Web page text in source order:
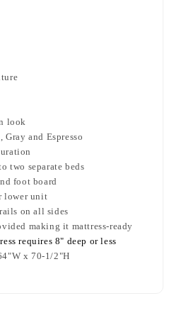
look
and Espresso
two separate beds
foot board
lower unit
on all sides
making it mattress-ready
requires 8" deep or less
x 70-1/2"H